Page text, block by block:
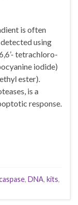
is often
using
tetrachloro-
iodide)
ester).
is a
response.
, DNA, kits,